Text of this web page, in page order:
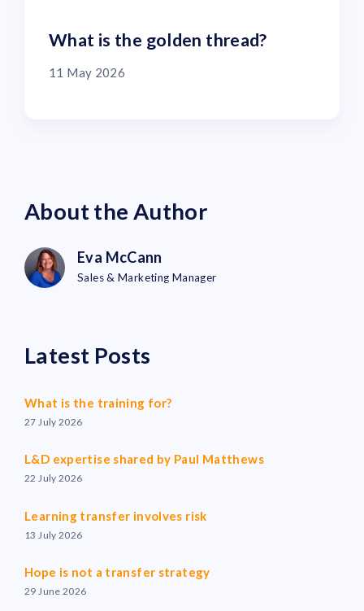
What is the golden thread?
11 May 2026
About the Author
Eva McCann
Sales & Marketing Manager
Latest Posts
What is the training for?
27 July 2026
L&D expertise shared by Paul Matthews
22 July 2026
Learning transfer involves risk
13 July 2026
Hope is not a transfer strategy
29 June 2026